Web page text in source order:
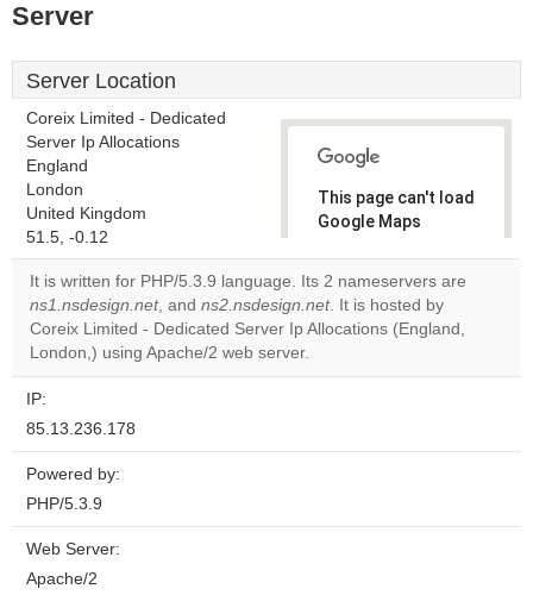
Server
Server Location
Coreix Limited - Dedicated
Server Ip Allocations
England
London
United Kingdom
51.5, -0.12
This page can't load
Google Maps
Do you
website?
It is written for PHP/5.3.9 language. Its 2 nameservers are
ns1.nsdesign.net, and ns2.nsdesign.net. It is hosted by
Coreix Limited - Dedicated Server Ip Allocations (England,
London,) using Apache/2 web server.
IP:
85.13.236.178
Powered by:
PHP/5.3.9
Web Server:
Apache/2